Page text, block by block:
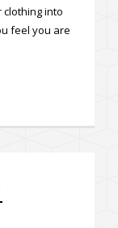
clothing into
feel you are